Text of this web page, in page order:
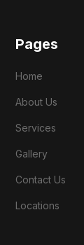
Pages
Home
About Us
Services
Gallery
Contact Us
Locations